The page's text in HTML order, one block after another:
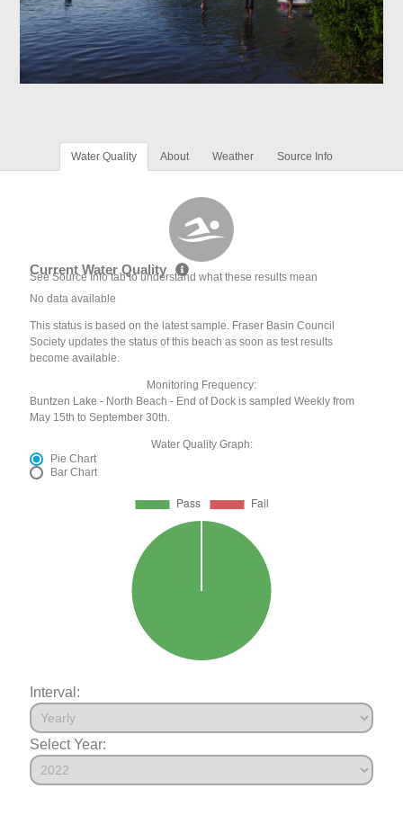
Water Quality About Weather Source Info
Current Water Quality
See Source Info tab to understand what these results mean
No data available
This status is based on the latest sample. Fraser Basin Council
Society updates the status of this beach as soon as test results
become available.
Monitoring Frequency:
Buntzen Lake - North Beach - End of Dock is sampled Weekly from
May 15th to September 30th.
Water Quality Graph:
Pie Chart
Bar Chart
Interval:
Select Year: